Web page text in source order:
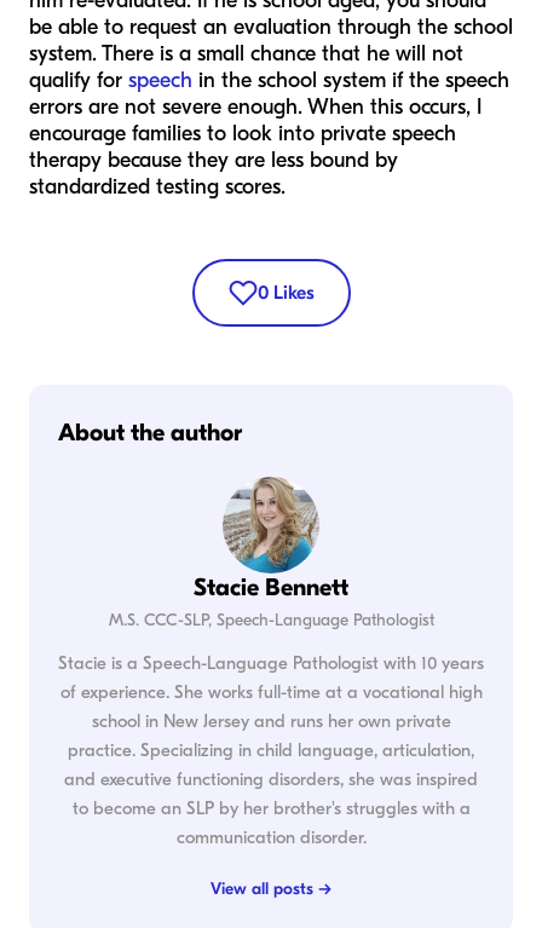
be able to request an evaluation through the school
system. There is a small chance that he will not
qualify for speech in the school system if the speech
errors are not severe enough. When this occurs, I
encourage families to look into private speech
therapy because they are less bound by
standardized testing scores.
0 Likes
About the author
Stacie Bennett
M.S. CCC-SLP, Speech-Language Pathologist
Stacie is a Speech-Language Pathologist with 10 years
of experience. She works full-time at a vocational high
school in New Jersey and runs her own private
practice. Specializing in child language, articulation,
and executive functioning disorders, she was inspired
to become an SLP by her brother's struggles with a
communication disorder.
View all posts →